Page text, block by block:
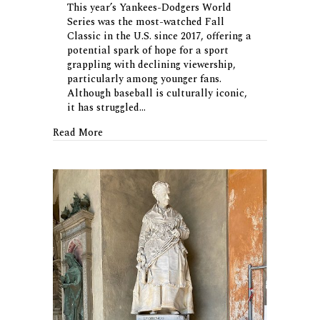
This year’s Yankees-Dodgers World
Series was the most-watched Fall
Classic in the U.S. since 2017, offering a
potential spark of hope for a sport
grappling with declining viewership,
particularly among younger fans.
Although baseball is culturally iconic,
it has struggled…
Read Moreabout Is Baseball Making a Comeback?